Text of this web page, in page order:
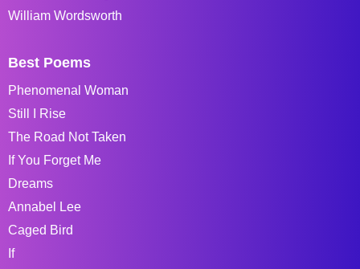
William Wordsworth
Best Poems
Phenomenal Woman
Still I Rise
The Road Not Taken
If You Forget Me
Dreams
Annabel Lee
Caged Bird
If